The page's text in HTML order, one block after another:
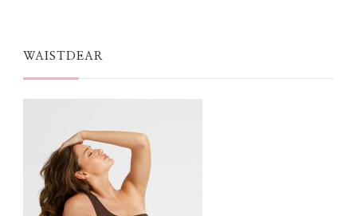
WAISTDEAR